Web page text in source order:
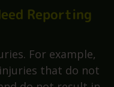
Reporting
For example,
that do not